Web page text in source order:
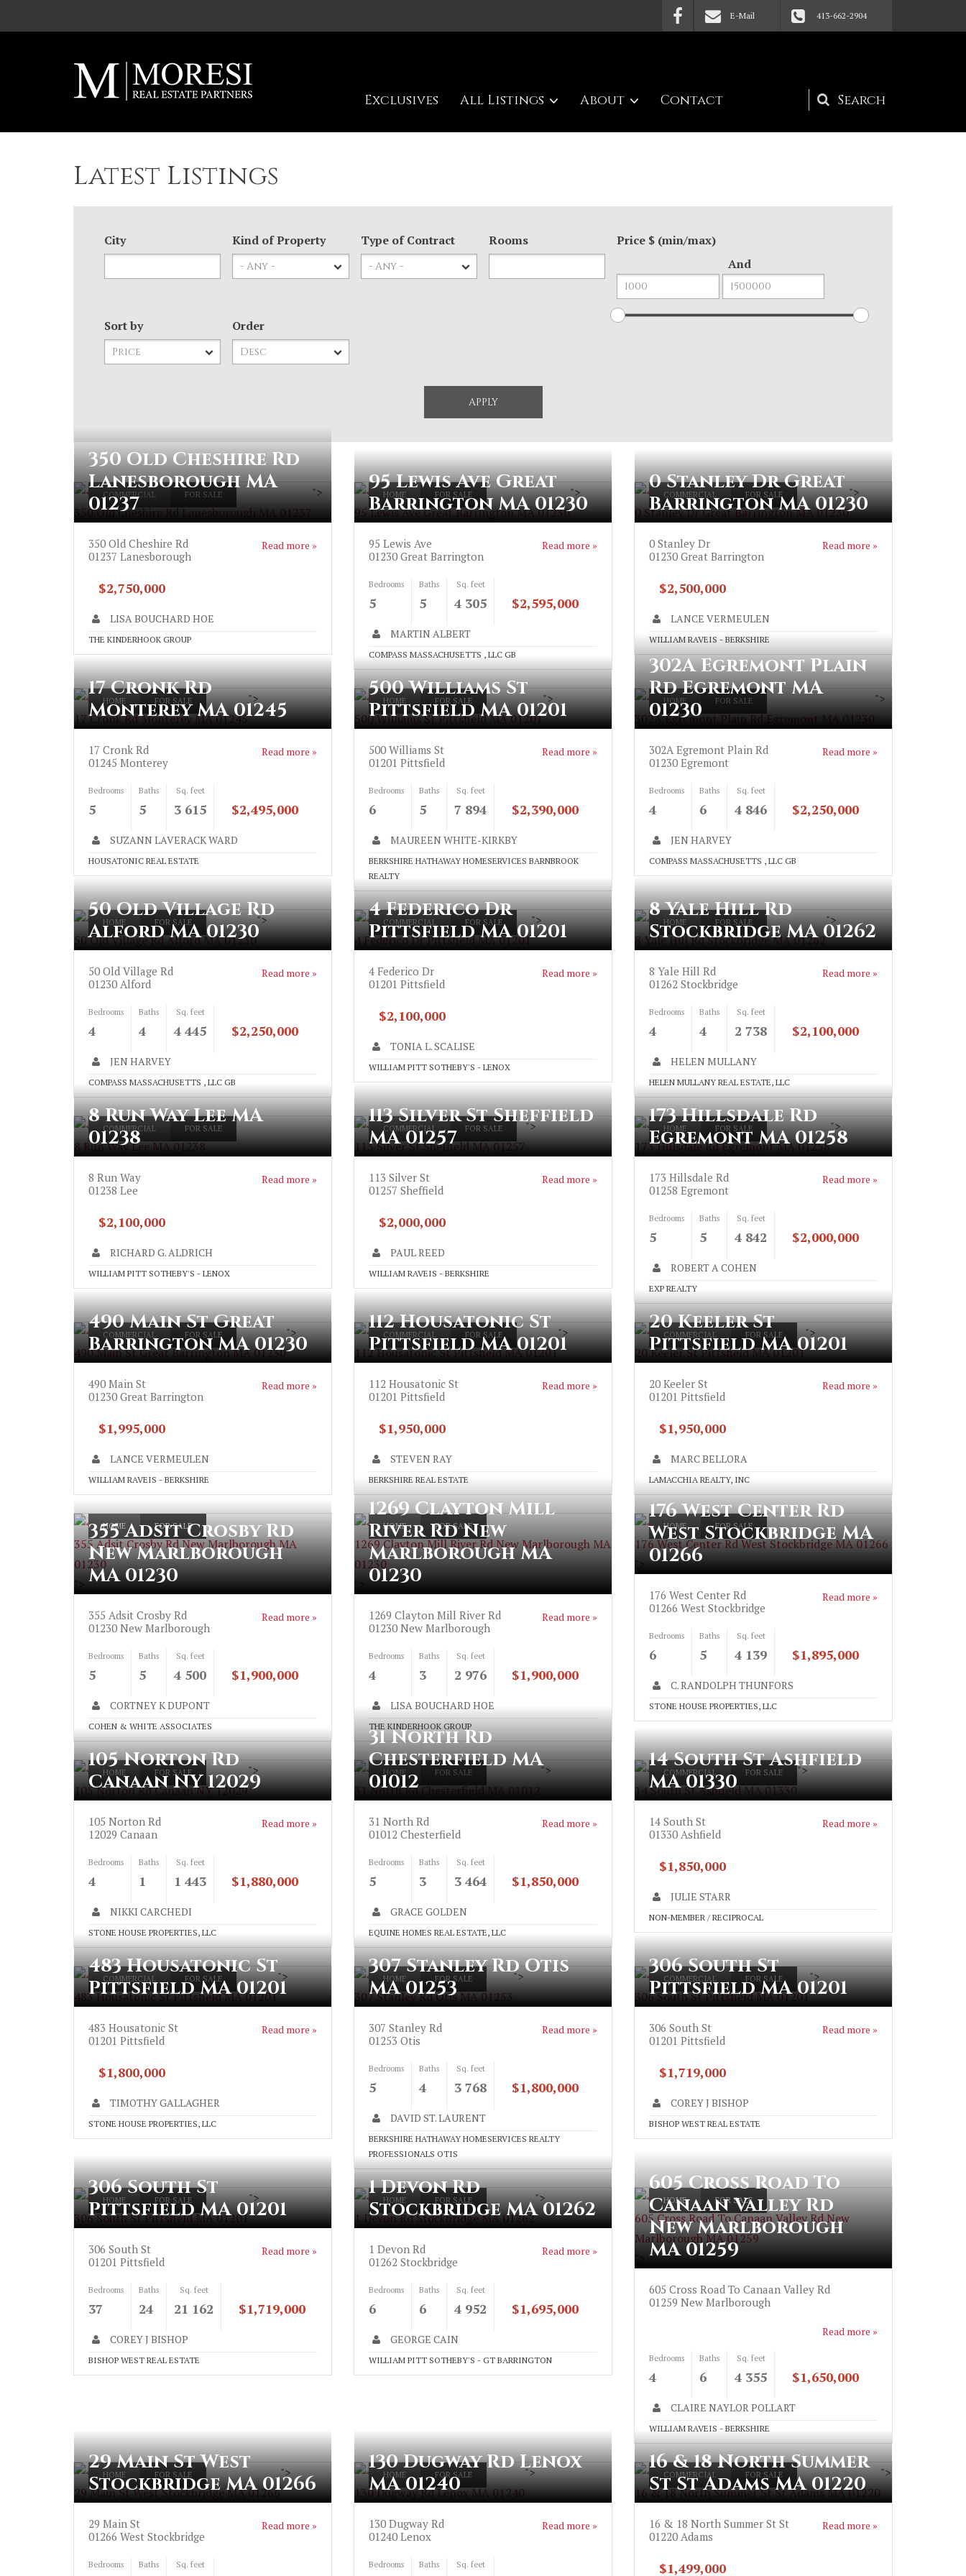
E-Mail 413-662-2904
Search
form
Exclusives All Listings About Contact
Latest Listings
City Kind of Property Type of Contract Rooms
Price $ (min/max)
And
Sort by Order
COMMERCIAL FOR SALE
350 Old Cheshire Rd Lanesborough MA 01237
">
350 Old Cheshire Rd
Lanesborough MA
01237
350 Old Cheshire Rd
01237 Lanesborough
Read more »
$2,750,000
LISA BOUCHARD HOE
THE KINDERHOOK GROUP
HOME FOR SALE
95 Lewis Ave Great Barrington MA 01230
">
95 Lewis Ave Great
Barrington MA 01230
95 Lewis Ave
01230 Great Barrington
Read more »
Bedrooms
5
Baths
5
Sq. feet
4 305 $2,595,000
MARTIN ALBERT
COMPASS MASSACHUSETTS , LLC GB
COMMERCIAL FOR SALE
0 Stanley Dr Great Barrington MA 01230
">
0 Stanley Dr Great
Barrington MA 01230
0 Stanley Dr
01230 Great Barrington
Read more »
$2,500,000
LANCE VERMEULEN
WILLIAM RAVEIS - BERKSHIRE
HOME FOR SALE
17 Cronk Rd Monterey MA 01245
">
17 Cronk Rd
Monterey MA 01245
17 Cronk Rd
01245 Monterey
Read more »
Bedrooms
5
Baths
5
Sq. feet
3 615 $2,495,000
SUZANN LAVERACK WARD
HOUSATONIC REAL ESTATE
HOME FOR SALE
500 Williams St Pittsfield MA 01201
">
500 Williams St
Pittsfield MA 01201
500 Williams St
01201 Pittsfield
Read more »
Bedrooms
6
Baths
5
Sq. feet
7 894 $2,390,000
MAUREEN WHITE-KIRKBY
BERKSHIRE HATHAWAY HOMESERVICES BARNBROOK
REALTY
HOME FOR SALE
302A Egremont Plain Rd Egremont MA 01230
">
302A Egremont Plain
Rd Egremont MA
01230
302A Egremont Plain Rd
01230 Egremont
Read more »
Bedrooms
4
Baths
6
Sq. feet
4 846 $2,250,000
JEN HARVEY
COMPASS MASSACHUSETTS , LLC GB
HOME FOR SALE
50 Old Village Rd Alford MA 01230
">
50 Old Village Rd
Alford MA 01230
50 Old Village Rd
01230 Alford
Read more »
Bedrooms
4
Baths
4
Sq. feet
4 445 $2,250,000
JEN HARVEY
COMPASS MASSACHUSETTS , LLC GB
COMMERCIAL FOR SALE
4 Federico Dr Pittsfield MA 01201
">
4 Federico Dr
Pittsfield MA 01201
4 Federico Dr
01201 Pittsfield
Read more »
$2,100,000
TONIA L. SCALISE
WILLIAM PITT SOTHEBY'S - LENOX
HOME FOR SALE
8 Yale Hill Rd Stockbridge MA 01262
">
8 Yale Hill Rd
Stockbridge MA 01262
8 Yale Hill Rd
01262 Stockbridge
Read more »
Bedrooms
4
Baths
4
Sq. feet
2 738 $2,100,000
HELEN MULLANY
HELEN MULLANY REAL ESTATE, LLC
COMMERCIAL FOR SALE
8 Run Way Lee MA 01238
">
8 Run Way Lee MA
01238
8 Run Way
01238 Lee
Read more »
$2,100,000
RICHARD G. ALDRICH
WILLIAM PITT SOTHEBY'S - LENOX
COMMERCIAL FOR SALE
113 Silver St Sheffield MA 01257
">
113 Silver St Sheffield
MA 01257
113 Silver St
01257 Sheffield
Read more »
$2,000,000
PAUL REED
WILLIAM RAVEIS - BERKSHIRE
HOME FOR SALE
173 Hillsdale Rd Egremont MA 01258
">
173 Hillsdale Rd
Egremont MA 01258
173 Hillsdale Rd
01258 Egremont
Read more »
Bedrooms
5
Baths
5
Sq. feet
4 842 $2,000,000
ROBERT A COHEN
EXP REALTY
COMMERCIAL FOR SALE
490 Main St Great Barrington MA 01230
">
490 Main St Great
Barrington MA 01230
490 Main St
01230 Great Barrington
Read more »
$1,995,000
LANCE VERMEULEN
WILLIAM RAVEIS - BERKSHIRE
COMMERCIAL FOR SALE
112 Housatonic St Pittsfield MA 01201
">
112 Housatonic St
Pittsfield MA 01201
112 Housatonic St
01201 Pittsfield
Read more »
$1,950,000
STEVEN RAY
BERKSHIRE REAL ESTATE
COMMERCIAL FOR SALE
20 Keeler St Pittsfield MA 01201
">
20 Keeler St
Pittsfield MA 01201
20 Keeler St
01201 Pittsfield
Read more »
$1,950,000
MARC BELLORA
LAMACCHIA REALTY, INC
HOME FOR SALE
355 Adsit Crosby Rd New Marlborough MA
01230
">
355 Adsit Crosby Rd
New Marlborough
MA 01230
355 Adsit Crosby Rd
01230 New Marlborough
Read more »
Bedrooms
5
Baths
5
Sq. feet
4 500 $1,900,000
CORTNEY K DUPONT
COHEN & WHITE ASSOCIATES
HOME FOR SALE
1269 Clayton Mill River Rd New Marlborough MA
01230
">
1269 Clayton Mill
River Rd New
Marlborough MA
01230
1269 Clayton Mill River Rd
01230 New Marlborough
Read more »
Bedrooms
4
Baths
3
Sq. feet
2 976 $1,900,000
LISA BOUCHARD HOE
THE KINDERHOOK GROUP
HOME FOR SALE
176 West Center Rd West Stockbridge MA 01266
">
176 West Center Rd
West Stockbridge MA
01266
176 West Center Rd
01266 West Stockbridge
Read more »
Bedrooms
6
Baths
5
Sq. feet
4 139 $1,895,000
C. RANDOLPH THUNFORS
STONE HOUSE PROPERTIES, LLC
HOME FOR SALE
105 Norton Rd Canaan NY 12029
">
105 Norton Rd
Canaan NY 12029
105 Norton Rd
12029 Canaan
Read more »
Bedrooms
4
Baths
1
Sq. feet
1 443 $1,880,000
NIKKI CARCHEDI
STONE HOUSE PROPERTIES, LLC
HOME FOR SALE
31 North Rd Chesterfield MA 01012
">
31 North Rd
Chesterfield MA
01012
31 North Rd
01012 Chesterfield
Read more »
Bedrooms
5
Baths
3
Sq. feet
3 464 $1,850,000
GRACE GOLDEN
EQUINE HOMES REAL ESTATE, LLC
COMMERCIAL FOR SALE
14 South St Ashfield MA 01330
">
14 South St Ashfield
MA 01330
14 South St
01330 Ashfield
Read more »
$1,850,000
JULIE STARR
NON-MEMBER / RECIPROCAL
COMMERCIAL FOR SALE
483 Housatonic St Pittsfield MA 01201
">
483 Housatonic St
Pittsfield MA 01201
483 Housatonic St
01201 Pittsfield
Read more »
$1,800,000
TIMOTHY GALLAGHER
STONE HOUSE PROPERTIES, LLC
HOME FOR SALE
307 Stanley Rd Otis MA 01253
">
307 Stanley Rd Otis
MA 01253
307 Stanley Rd
01253 Otis
Read more »
Bedrooms
5
Baths
4
Sq. feet
3 768 $1,800,000
DAVID ST. LAURENT
BERKSHIRE HATHAWAY HOMESERVICES REALTY
PROFESSIONALS OTIS
COMMERCIAL FOR SALE
306 South St Pittsfield MA 01201
">
306 South St
Pittsfield MA 01201
306 South St
01201 Pittsfield
Read more »
$1,719,000
COREY J BISHOP
BISHOP WEST REAL ESTATE
HOME FOR SALE
306 South St Pittsfield MA 01201
">
306 South St
Pittsfield MA 01201
306 South St
01201 Pittsfield
Read more »
Bedrooms
37
Baths
24
Sq. feet
21 162 $1,719,000
COREY J BISHOP
BISHOP WEST REAL ESTATE
HOME FOR SALE
1 Devon Rd Stockbridge MA 01262
">
1 Devon Rd
Stockbridge MA 01262
1 Devon Rd
01262 Stockbridge
Read more »
Bedrooms
6
Baths
6
Sq. feet
4 952 $1,695,000
GEORGE CAIN
WILLIAM PITT SOTHEBY'S - GT BARRINGTON
HOME FOR SALE
605 Cross Road To Canaan Valley Rd New
Marlborough MA 01259
">
605 Cross Road To
Canaan Valley Rd
New Marlborough
MA 01259
605 Cross Road To Canaan Valley Rd
01259 New Marlborough
Read more »
Bedrooms
4
Baths
6
Sq. feet
4 355 $1,650,000
CLAIRE NAYLOR POLLART
WILLIAM RAVEIS - BERKSHIRE
HOME FOR SALE
29 Main St West Stockbridge MA 01266
">
29 Main St West
Stockbridge MA 01266
29 Main St
01266 West Stockbridge
Read more »
Bedrooms Baths Sq. feet
HOME FOR SALE
130 Dugway Rd Lenox MA 01240
">
130 Dugway Rd Lenox
MA 01240
130 Dugway Rd
01240 Lenox
Read more »
Bedrooms Baths Sq. feet
COMMERCIAL FOR SALE
16 & 18 North Summer St St Adams MA 01220
">
16 & 18 North Summer
St St Adams MA 01220
16 & 18 North Summer St St
01220 Adams
Read more »
$1,499,000